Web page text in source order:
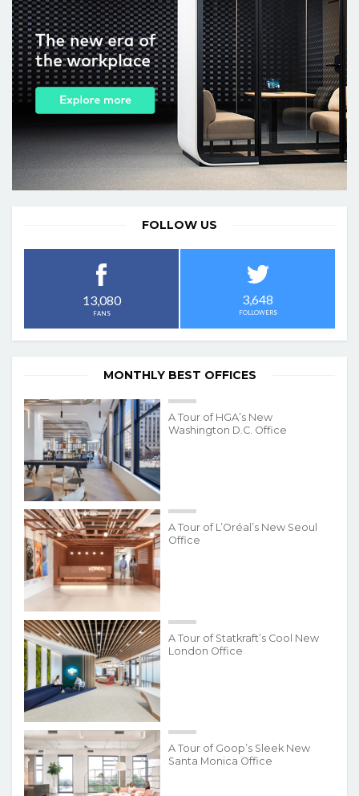
FOLLOW US
13,080
FANS
3,648
FOLLOWERS
MONTHLY BEST OFFICES
A Tour of HGA’s New
Washington D.C. Office
A Tour of L’Oréal’s New Seoul
Office
A Tour of Statkraft’s Cool New
London Office
A Tour of Goop’s Sleek New
Santa Monica Office